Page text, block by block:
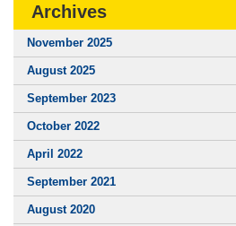
Archives
November 2025
August 2025
September 2023
October 2022
April 2022
September 2021
August 2020